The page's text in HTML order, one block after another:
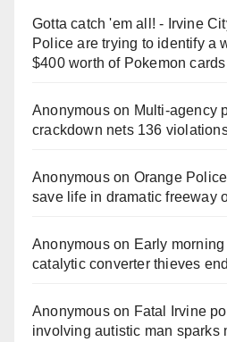
Gotta catch 'em all! - Irvine
Police are trying to identify a
$400 worth of Pokemon cards
Anonymouson Multi‑agency
crackdown nets 136
Anonymouson Orange
save life in dramatic freeway
Anonymouson Early
catalytic converter thieves
Anonymouson Fatal Irvine
involving autistic man sparks